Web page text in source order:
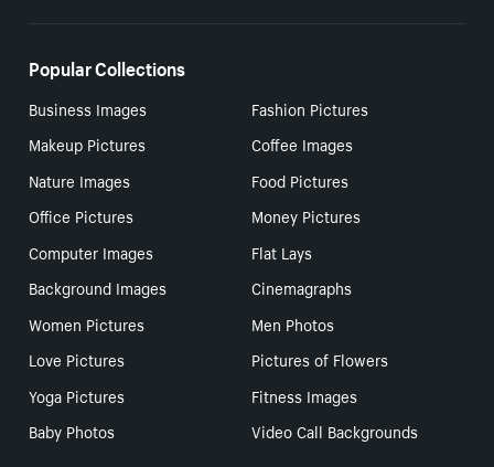
Popular Collections
Business Images
Fashion Pictures
Makeup Pictures
Coffee Images
Nature Images
Food Pictures
Office Pictures
Money Pictures
Computer Images
Flat Lays
Background Images
Cinemagraphs
Women Pictures
Men Photos
Love Pictures
Pictures of Flowers
Yoga Pictures
Fitness Images
Baby Photos
Video Call Backgrounds